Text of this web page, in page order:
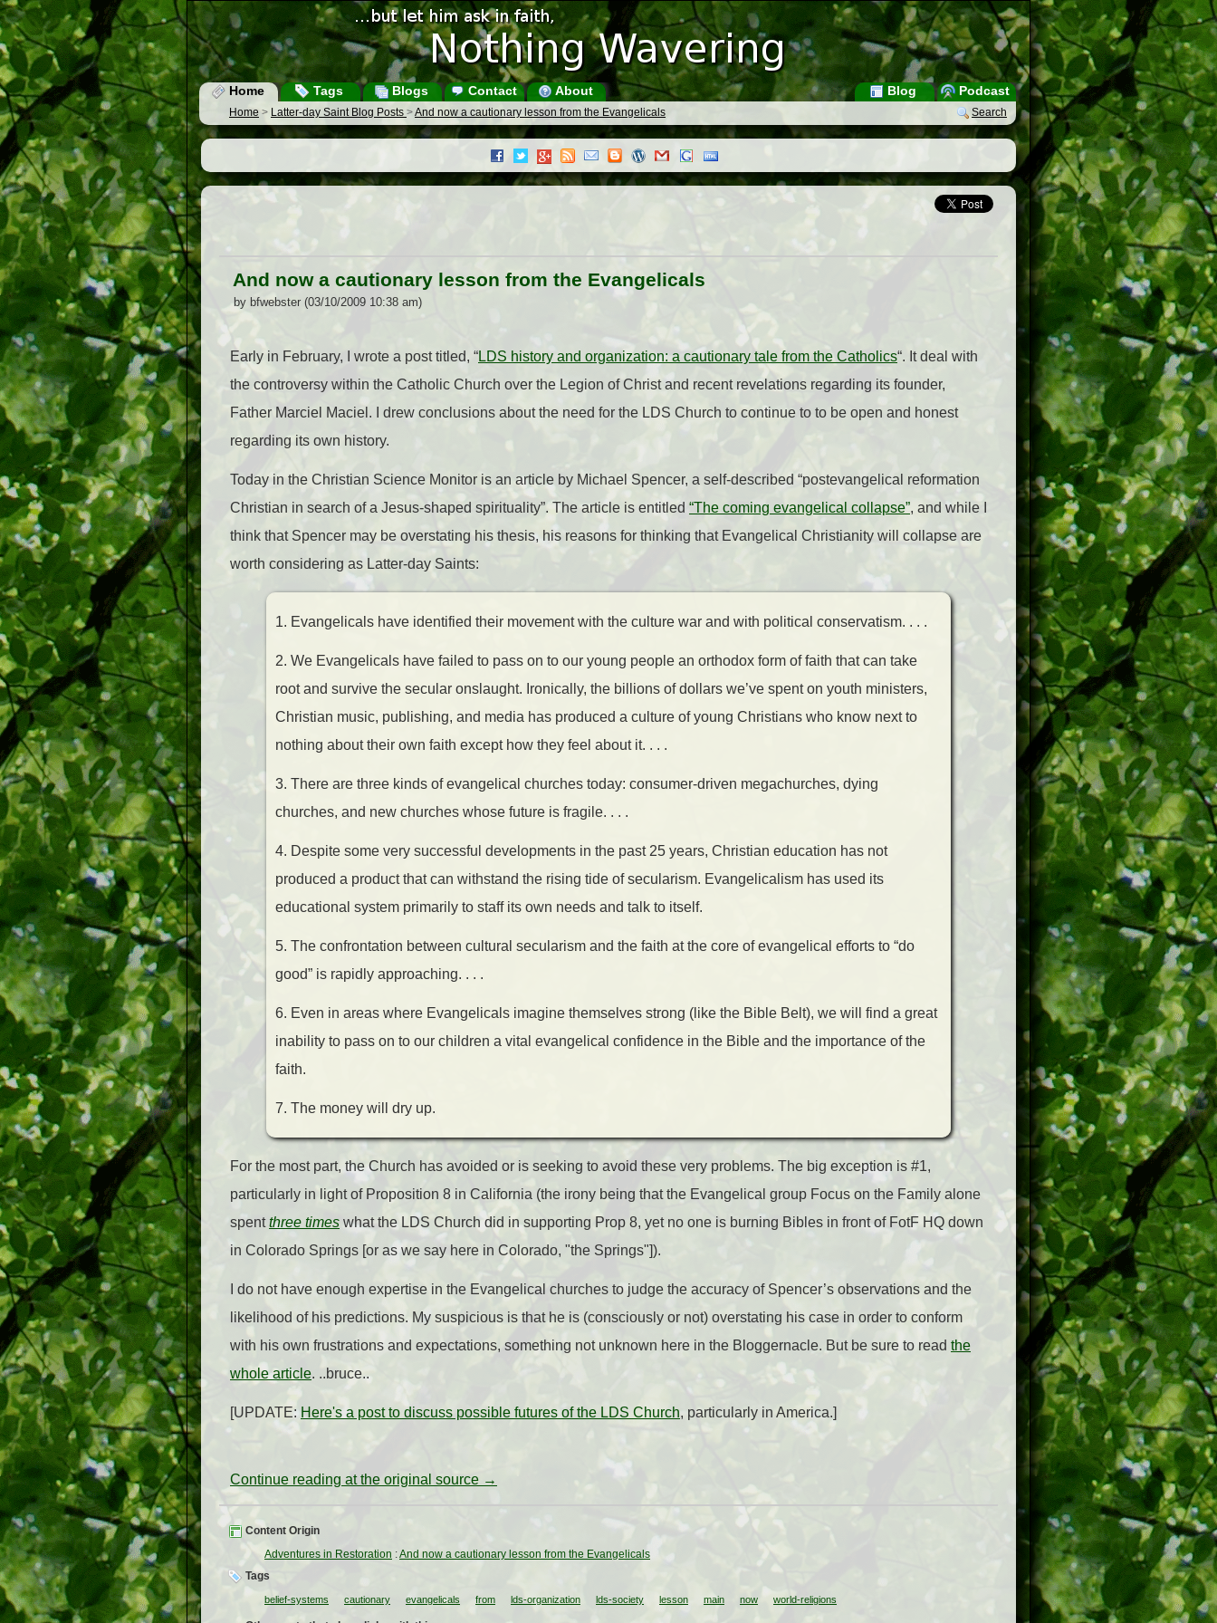
Home Tags Blogs Contact About Podcast
Blog
Search
Home > Latter-day Saint Blog Posts >And now a cautionary lesson from the Evangelicals
And now a cautionary lesson from the Evangelicals
by bfwebster (03/10/2009 10:38 am)
Early in February, I wrote a post titled, “LDS history and organization: a cautionary tale from the Catholics“. It deal with
the controversy within the Catholic Church over the Legion of Christ and recent revelations regarding its founder,
Father Marciel Maciel. I drew conclusions about the need for the LDS Church to continue to to be open and honest
regarding its own history.
Today in the Christian Science Monitor is an article by Michael Spencer, a self-described “postevangelical reformation
Christian in search of a Jesus-shaped spirituality”. The article is entitled “The coming evangelical collapse”, and while I
think that Spencer may be overstating his thesis, his reasons for thinking that Evangelical Christianity will collapse are
worth considering as Latter-day Saints:
1. Evangelicals have identified their movement with the culture war and with political conservatism. . . .
2. We Evangelicals have failed to pass on to our young people an orthodox form of faith that can take
root and survive the secular onslaught. Ironically, the billions of dollars we’ve spent on youth ministers,
Christian music, publishing, and media has produced a culture of young Christians who know next to
nothing about their own faith except how they feel about it. . . .
3. There are three kinds of evangelical churches today: consumer-driven megachurches, dying
churches, and new churches whose future is fragile. . . .
4. Despite some very successful developments in the past 25 years, Christian education has not
produced a product that can withstand the rising tide of secularism. Evangelicalism has used its
educational system primarily to staff its own needs and talk to itself.
5. The confrontation between cultural secularism and the faith at the core of evangelical efforts to “do
good” is rapidly approaching. . . .
6. Even in areas where Evangelicals imagine themselves strong (like the Bible Belt), we will find a great
inability to pass on to our children a vital evangelical confidence in the Bible and the importance of the
faith.
7. The money will dry up.
For the most part, the Church has avoided or is seeking to avoid these very problems. The big exception is #1,
particularly in light of Proposition 8 in California (the irony being that the Evangelical group Focus on the Family alone
spentthree times what the LDS Church did in supporting Prop 8, yet no one is burning Bibles in front of FotF HQ down
in Colorado Springs [or as we say here in Colorado, "the Springs"]).
I do not have enough expertise in the Evangelical churches to judge the accuracy of Spencer’s observations and the
likelihood of his predictions. My suspicious is that he is (consciously or not) overstating his case in order to conform
with his own frustrations and expectations, something not unknown here in the Bloggernacle. But be sure to read the
whole article. ..bruce..
[UPDATE: Here's a post to discuss possible futures of the LDS Church, particularly in America.]
Continue reading at the original source →
Content Origin
Adventures in Restoration :And now a cautionary lesson from the Evangelicals
Tags
belief-systems cautionary evangelicals from lds-organization lds-society lesson main now world-religions